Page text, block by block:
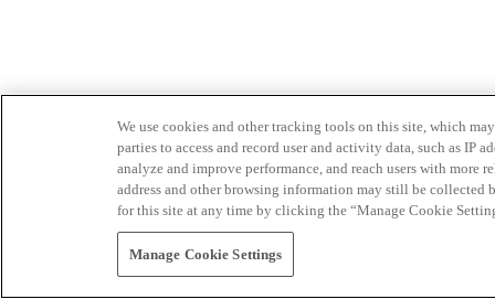
We use cookies and other tracking tools on this site, which
parties to access and record user and activity data, such as IP
analyze and improve performance, and reach users with
address and other browsing information may still be collected
for this site at any time by clicking the “Manage Cookie
Manage Cookie Settings